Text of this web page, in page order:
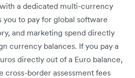
a dedicated multi-currency
to pay for global software
and marketing spend directly
currency balances. If you pay a
directly out of a Euro balance,
cross-border assessment fees